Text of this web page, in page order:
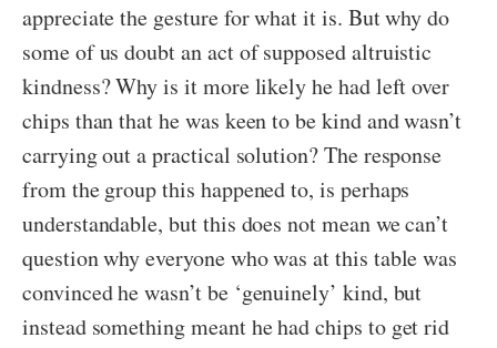
appreciate the gesture for what it is. But why do
some of us doubt an act of supposed altruistic
kindness? Why is it more likely he had left over
chips than that he was keen to be kind and wasn’t
carrying out a practical solution? The response
from the group this happened to, is perhaps
understandable, but this does not mean we can’t
question why everyone who was at this table was
convinced he wasn’t be ‘genuinely’ kind, but
instead something meant he had chips to get rid